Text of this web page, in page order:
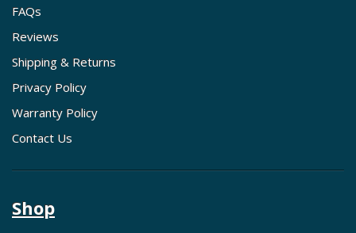
FAQs
Reviews
Shipping & Returns
Privacy Policy
Warranty Policy
Contact Us
Shop